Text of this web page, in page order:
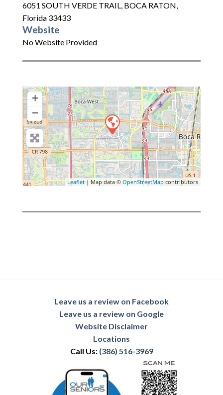
6051 SOUTH VERDE TRAIL, BOCA RATON,
Florida 33433
Website
No Website Provided
+
−
Leaflet| Map data ©OpenStreetMap contributors
Leave us a review on Facebook
Leave us a review on Google
Website Disclaimer
Locations
Call Us: (386) 516-3969